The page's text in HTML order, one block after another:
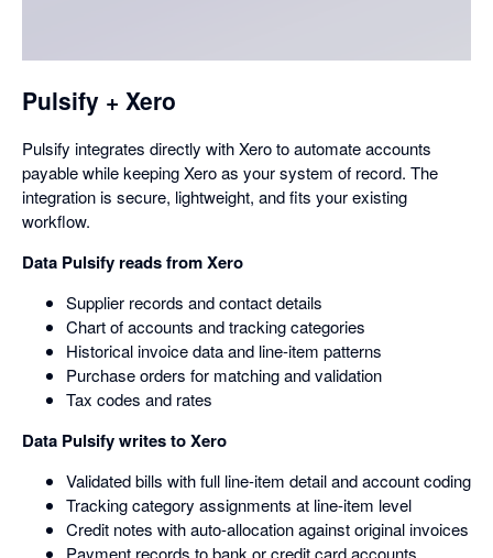
Pulsify + Xero
Pulsify integrates directly with Xero to automate accounts
payable while keeping Xero as your system of record. The
integration is secure, lightweight, and fits your existing
workflow.
Data Pulsify reads from Xero
Supplier records and contact details
Chart of accounts and tracking categories
Historical invoice data and line-item patterns
Purchase orders for matching and validation
Tax codes and rates
Data Pulsify writes to Xero
Validated bills with full line-item detail and account coding
Tracking category assignments at line-item level
Credit notes with auto-allocation against original invoices